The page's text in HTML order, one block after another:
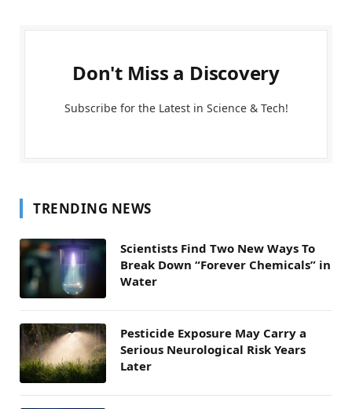
Don't Miss a Discovery
Subscribe for the Latest in Science & Tech!
TRENDING NEWS
Scientists Find Two New Ways To
Break Down “Forever Chemicals” in
Water
Pesticide Exposure May Carry a
Serious Neurological Risk Years
Later